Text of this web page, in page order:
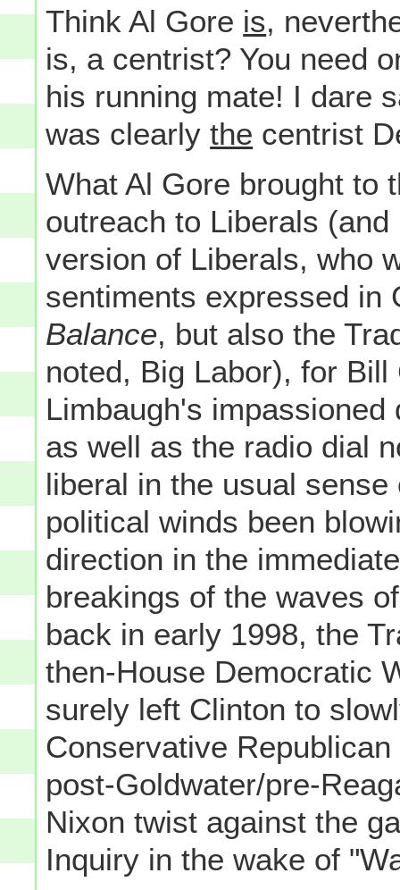
Think Al Gore is,
is, a centrist? You need
his running mate! I dare
was clearlythe centrist
What Al Gore brought to
outreach to Liberals
version of Liberals, who
sentiments expressed in
Balance, but also the
noted, Big Labor), for
Limbaugh's
as well as the radio dial
liberal in the usual
political winds been
direction in the
breakings of the waves
back in early 1998, the
then-House Democratic
surely left Clinton to
Conservative
post-Goldwater/pre-
Nixon twist against the
Inquiry in the wake of